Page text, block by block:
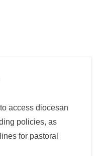
access diocesan
policies, as
for pastoral